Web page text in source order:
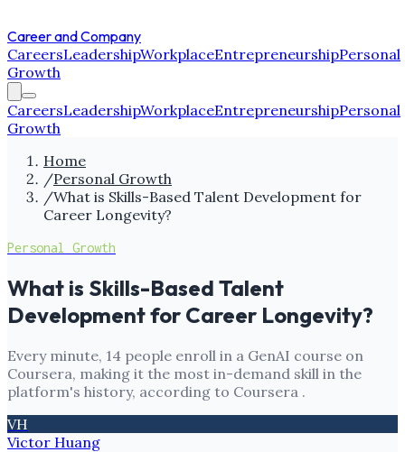
Career and Company
CareersLeadershipWorkplaceEntrepreneurshipPersonal
Growth
CareersLeadershipWorkplaceEntrepreneurshipPersonal
Growth
Home
/Personal Growth
/What is Skills-Based Talent Development for
Career Longevity?
Personal Growth
What is Skills-Based Talent
Development for Career Longevity?
Every minute, 14 people enroll in a GenAI course on
Coursera, making it the most in-demand skill in the
platform's history, according to Coursera .
VH
Victor Huang